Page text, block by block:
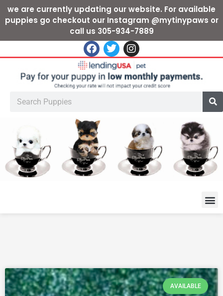
we are currently updating our website. For available
puppies go checkout our Instagram @mytinypaws or
call us 305-934-7889
AVAILABLE